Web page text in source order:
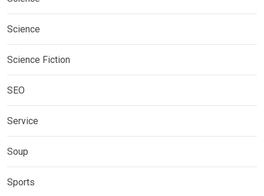
Science
Science Fiction
SEO
Service
Soup
Sports